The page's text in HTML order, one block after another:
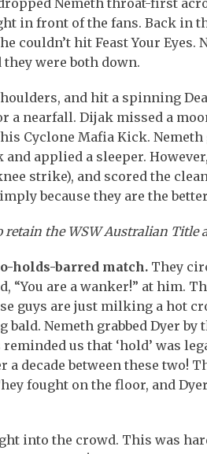
Nemeth throat-first
in front of the fans. Back in
couldn’t hit Feast Your Eyes.
were both down.
and hit a spinning
a nearfall. Dijak missed a
Cyclone Mafia Kick.
and applied a sleeper.
strike), and scored the
because they are the
the WSW Australian Title
holds-barred match. They
“You are a wanker!” at him.
guys are just milking a hot
Nemeth grabbed Dyer by
us that ‘hold’ was
decade between these two!
fought on the floor, and
into the crowd. This was